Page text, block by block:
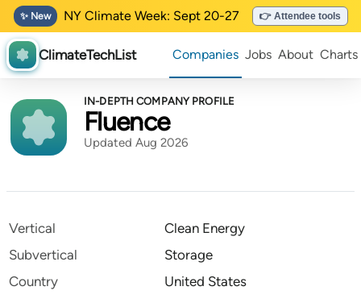
✨ New NY Climate Week: Sept 20-27 👉 Attendee tools
ClimateTechList Companies Jobs About Charts
IN-DEPTH COMPANY PROFILE
Fluence
Updated Aug 2026
Vertical
Clean Energy
Subvertical
Storage
Country
United States